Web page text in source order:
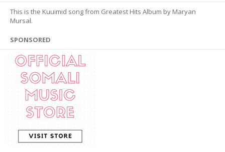
This is the Kuuimid song from Greatest Hits Album by Maryan
Mursal.
SPONSORED